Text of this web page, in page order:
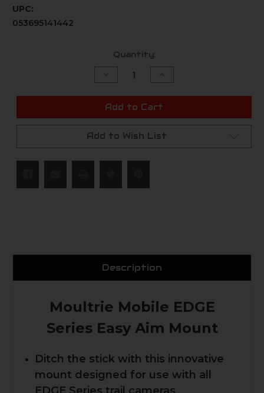
UPC:
053695141442
Quantity:
Decrease
undefined
Increase
undefined
Add to Cart
Add to Wish List
Description
Moultrie Mobile EDGE
Series Easy Aim Mount
Ditch the stick with this innovative
mount designed for use with all